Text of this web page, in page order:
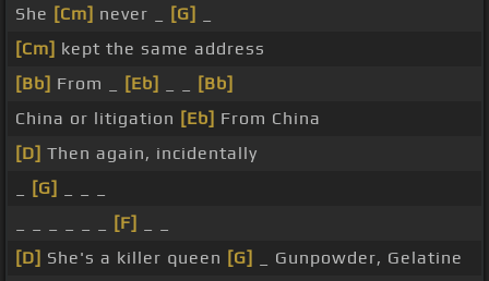
She [Cm] never _ [G]
[Cm] kept the same address
[Bb] From _ [Eb]
[Bb]
China or litigation [Eb] From China
[D] Then again, incidentally
[G]
[F]
[D] She's a killer queen [G]
_ Gunpowder, Gelatine